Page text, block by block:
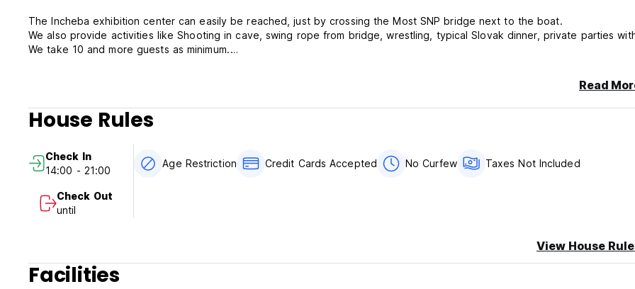
The Incheba exhibition center can easily be reached, just by crossing the Most SNP bridge next to the boat.
We also provide activities like Shooting in cave, swing rope from bridge, wrestling, typical Slovak dinner, private parties
We take 10 and more guests as minimum.
Cancellation policy: 1 day before arrival by 6pm.
Payment upon arrival by cash, credit cards, debit cards. This property may pre-authorise your card in before arrival.
Taxes not included - occupancy tax 1.00 EUR per person per stay
Breakfast not included - 4.90 EUR per person per day.
No curfew.
We do not accept customers younger than 18years of age.
Read
House Rules
Check In
14:00 - 21:00
Check Out
until
Age Restriction Credit Cards Accepted No Curfew Taxes Not Included
View House
Facilities